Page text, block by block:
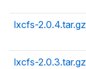
lxcfs-2.0.4.tar.gz
lxcfs-2.0.3.tar.gz